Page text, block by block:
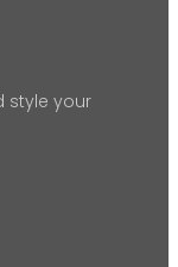
style your